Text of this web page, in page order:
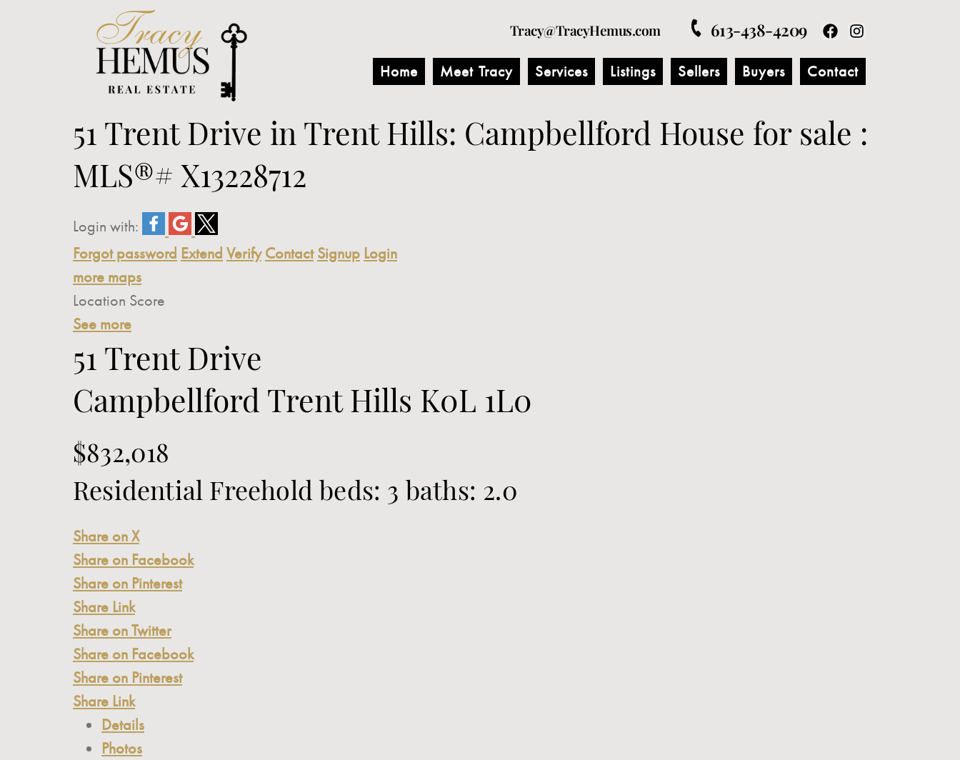
Tracy@TracyHemus.com 613-438-4209
Home Meet Tracy Services Listings Sellers Buyers Contact
51 Trent Drive in Trent Hills: Campbellford House for sale :
MLS®# X13228712
Login with:
Forgot password Extend Verify Contact Signup Login
more maps
Location Score
See more
51 Trent Drive
Campbellford Trent Hills K0L 1L0
$832,018
Residential Freehold beds: 3 baths: 2.0
Share on X
Share on Facebook
Share on Pinterest
Share Link
Share on Twitter
Share on Facebook
Share on Pinterest
Share Link
Details
Photos